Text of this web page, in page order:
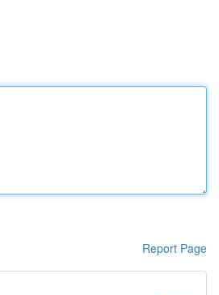
Report Page